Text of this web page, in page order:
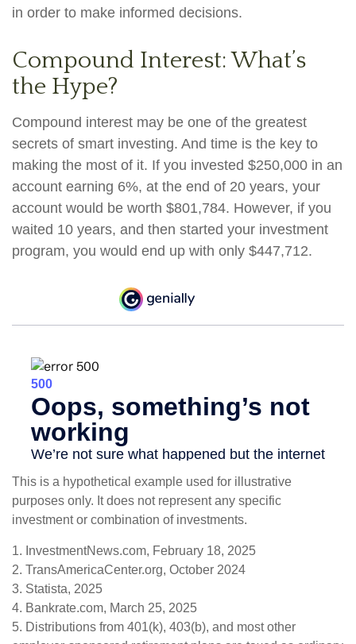
in order to make informed decisions.
Compound Interest: What’s
the Hype?
Compound interest may be one of the greatest
secrets of smart investing. And time is the key to
making the most of it. If you invested $250,000 in an
account earning 6%, at the end of 20 years, your
account would be worth $801,784. However, if you
waited 10 years, and then started your investment
program, you would end up with only $447,712.
This is a hypothetical example used for illustrative
purposes only. It does not represent any specific
investment or combination of investments.
1. InvestmentNews.com, February 18, 2025
2. TransAmericaCenter.org, October 2024
3. Statista, 2025
4. Bankrate.com, March 25, 2025
5. Distributions from 401(k), 403(b), and most other